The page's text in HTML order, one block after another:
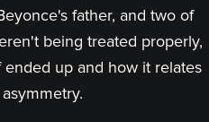
father, and two of
being treated properly,
up and how it relates